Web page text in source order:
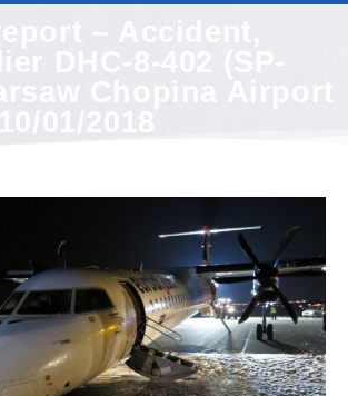
– Accident,
DHC-8-402 (SP-
01/2018